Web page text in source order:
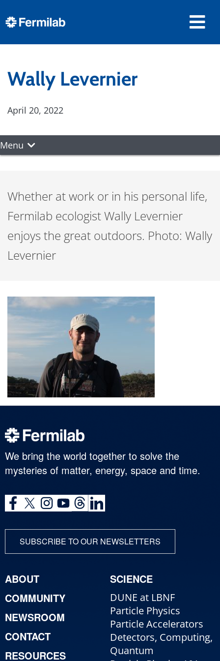
Wally Levernier
April 20, 2022
Menu
Whether at work or in his personal life,
Fermilab ecologist Wally Levernier
enjoys the great outdoors. Photo: Wally
Levernier
We bring the world together to solve the
mysteries of matter, energy, space and time.
SUBSCRIBE TO OUR NEWSLETTERS
ABOUT
COMMUNITY
NEWSROOM
CONTACT
RESOURCES
SCIENCE
DUNE at LBNF
Particle Physics
Particle Accelerators
Detectors, Computing,
Quantum